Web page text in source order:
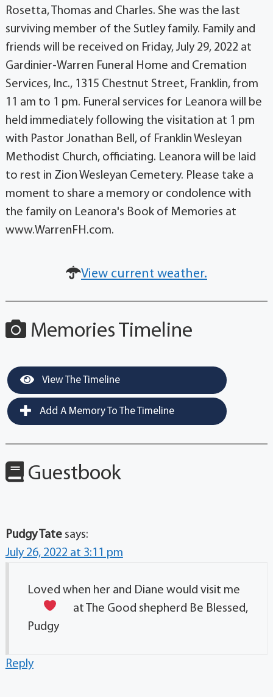
Rosetta, Thomas and Charles. She was the last
surviving member of the Sutley family. Family and
friends will be received on Friday, July 29, 2022 at
Gardinier-Warren Funeral Home and Cremation
Services, Inc., 1315 Chestnut Street, Franklin, from
11 am to 1 pm. Funeral services for Leanora will be
held immediately following the visitation at 1 pm
with Pastor Jonathan Bell, of Franklin Wesleyan
Methodist Church, officiating. Leanora will be laid
to rest in Zion Wesleyan Cemetery. Please take a
moment to share a memory or condolence with
the family on Leanora's Book of Memories at
www.WarrenFH.com.
View current weather.
Memories Timeline
View The Timeline
Add A Memory To The Timeline
Guestbook
Pudgy Tate says:
July 26, 2022 at 3:11 pm
Loved when her and Diane would visit me
at The Good shepherd Be Blessed,
Pudgy
Reply